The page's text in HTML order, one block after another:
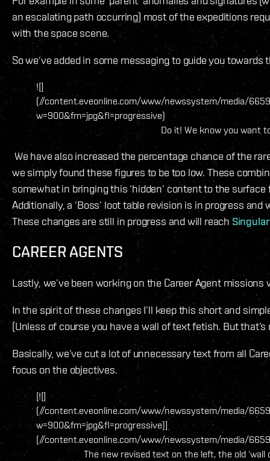
an escalating path occurring) most of the expeditions
with the space scene.
So we’ve added in some messaging to guide you
![]
(//content.eveonline.com/www/newssystem/media/
w=900&fm=jpg&fl=progressive)
Do it! We know you want
We have also increased the percentage chance of the
we simply found these figures to be too low. These
somewhat in bringing this ‘hidden’ content to the surface
Additionally, a ‘Boss’ loot table revision is in progress and
These changes are still in progress and will reach
CAREER AGENTS
Lastly, we’ve been working on the Career Agent
In the spirit of these changes I’ll keep this short and
(Unless of course you have a wall of text fetish. But
Basically, we’ve cut a lot of unnecessary text from all
focus on the objectives.
[![]
(//content.eveonline.com/www/newssystem/media/
w=900&fm=jpg&fl=progressive)]
(//content.eveonline.com/www/newssystem/media/
The new revised text on the left, the old ‘wall